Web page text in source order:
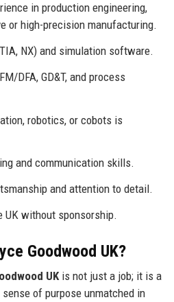
in production engineering,
or high-precision manufacturing.
NX) and simulation software.
DFA, GD&T, and process
robotics, or cobots is
and communication skills.
and attention to detail.
without sponsorship.
Goodwood UK?
UKis not just a job; it is a
of purpose unmatched in